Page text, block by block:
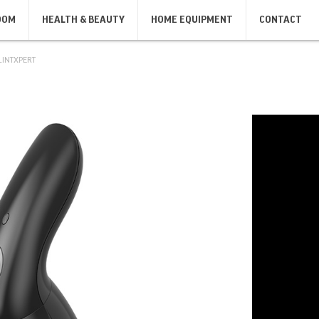
BODY CARE
MASSAGERS
BODY SCALES
HEALTH & BEAUTY HOME EQUIPMENT CONTACT